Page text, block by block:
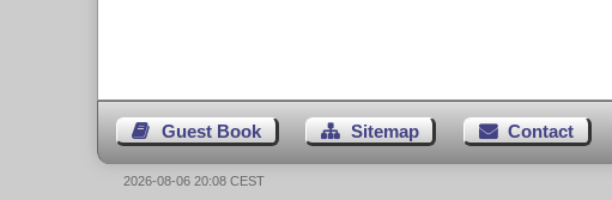
Guest Book Sitemap Contact
2026-08-06 20:08 CEST